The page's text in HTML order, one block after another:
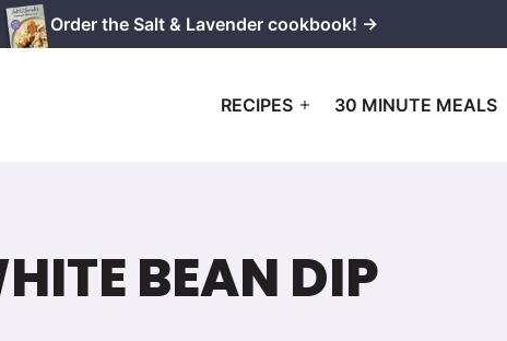
Order the Salt & Lavender cookbook! →
RECIPES 30 MINUTE MEALS
BEAN DIP